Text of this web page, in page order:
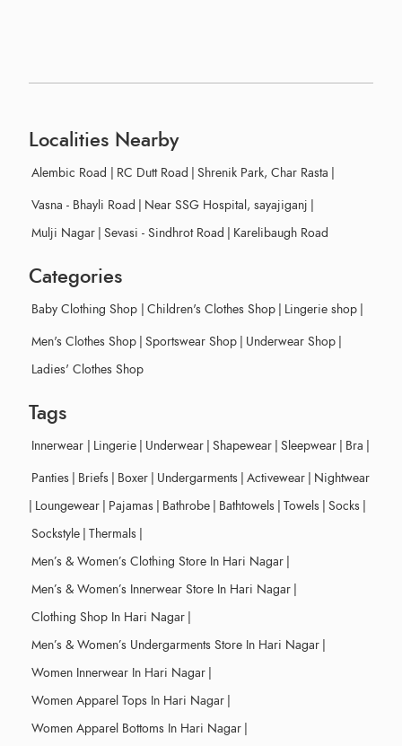
Localities Nearby
Alembic Road | RC Dutt Road | Shrenik Park, Char Rasta |
Vasna - Bhayli Road | Near SSG Hospital, sayajiganj |
Mulji Nagar | Sevasi - Sindhrot Road | Karelibaugh Road
Categories
Baby Clothing Shop | Children's Clothes Shop | Lingerie shop |
Men's Clothes Shop | Sportswear Shop | Underwear Shop |
Ladies' Clothes Shop
Tags
Innerwear | Lingerie | Underwear | Shapewear | Sleepwear | Bra |
Panties | Briefs | Boxer | Undergarments | Activewear | Nightwear
| Loungewear | Pajamas | Bathrobe | Bathtowels | Towels | Socks |
Sockstyle | Thermals |
Men’s & Women’s Clothing Store In Hari Nagar |
Men’s & Women’s Innerwear Store In Hari Nagar |
Clothing Shop In Hari Nagar |
Men’s & Women’s Undergarments Store In Hari Nagar |
Women Innerwear In Hari Nagar |
Women Apparel Tops In Hari Nagar |
Women Apparel Bottoms In Hari Nagar |